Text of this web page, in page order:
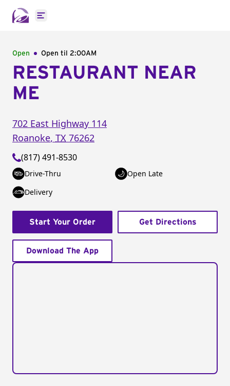
Open main menu
Open Open til 2:00AM
RESTAURANT NEAR
ME
702 East Highway 114
Roanoke, TX 76262
(817) 491-8530
Drive-Thru
Open Late
Delivery
Start Your Order Get Directions
Download The App